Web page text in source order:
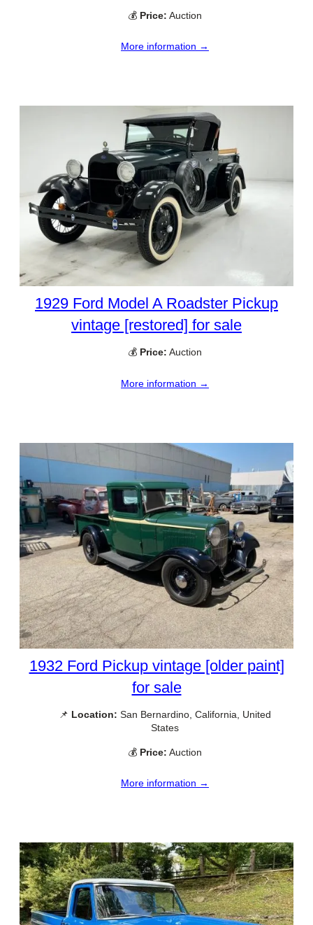
💰 Price: Auction
More information →
1929 Ford Model A Roadster Pickup
vintage [restored] for sale
💰 Price: Auction
More information →
1932 Ford Pickup vintage [older paint]
for sale
📌 Location: San Bernardino, California, United
States
💰 Price: Auction
More information →